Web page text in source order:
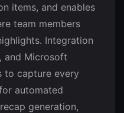
items, and enables
team members
Integration
and Microsoft
to capture every
automated
generation,